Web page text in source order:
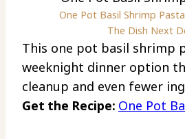
One Pot Basil Shrimp
The Dish Next
This one pot basil shrimp
weeknight dinner option
cleanup and even fewer
Get the Recipe: One Pot